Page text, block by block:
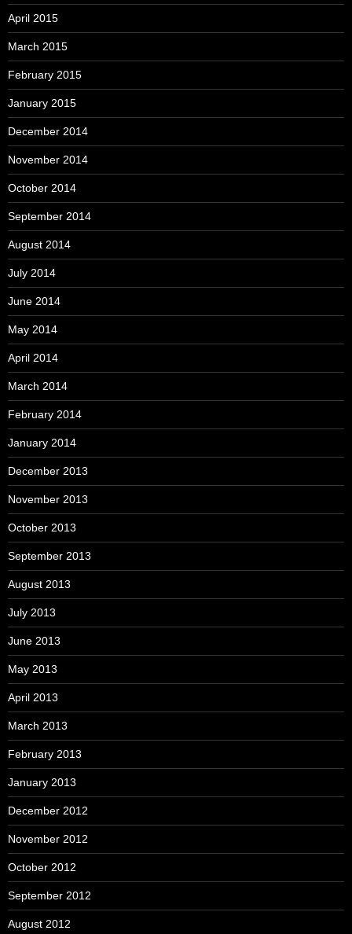
April 2015
March 2015
February 2015
January 2015
December 2014
November 2014
October 2014
September 2014
August 2014
July 2014
June 2014
May 2014
April 2014
March 2014
February 2014
January 2014
December 2013
November 2013
October 2013
September 2013
August 2013
July 2013
June 2013
May 2013
April 2013
March 2013
February 2013
January 2013
December 2012
November 2012
October 2012
September 2012
August 2012